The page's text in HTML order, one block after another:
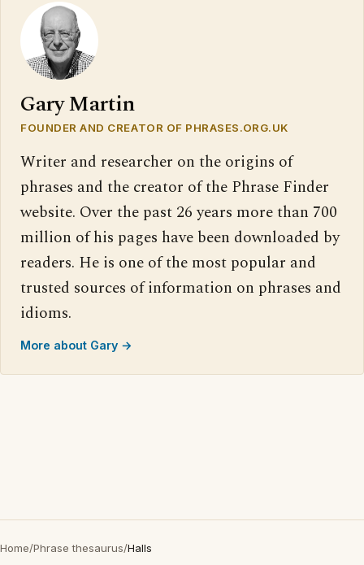
Gary Martin
FOUNDER AND CREATOR OF PHRASES.ORG.UK
Writer and researcher on the origins of
phrases and the creator of the Phrase Finder
website. Over the past 26 years more than 700
million of his pages have been downloaded by
readers. He is one of the most popular and
trusted sources of information on phrases and
idioms.
More about Gary →
Home/Phrase thesaurus/Halls